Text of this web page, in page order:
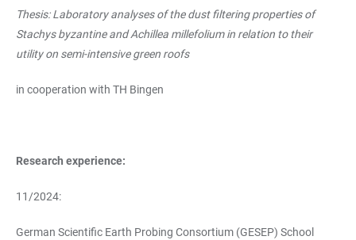
Thesis: Laboratory analyses of the dust filtering properties of
Stachys byzantine and Achillea millefolium in relation to their
utility on semi-intensive green roofs
in cooperation with TH Bingen
Research experience:
11/2024:
German Scientific Earth Probing Consortium (GESEP) School